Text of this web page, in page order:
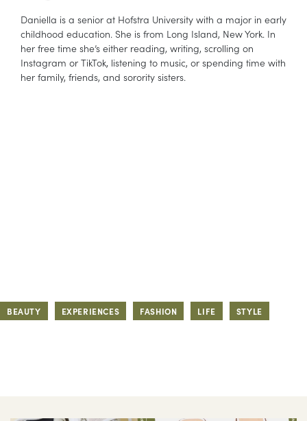
Daniella is a senior at Hofstra University with a major in early
childhood education. She is from Long Island, New York. In
her free time she’s either reading, writing, scrolling on
Instagram or TikTok, listening to music, or spending time with
her family, friends, and sorority sisters.
BEAUTY EXPERIENCES FASHION LIFE STYLE